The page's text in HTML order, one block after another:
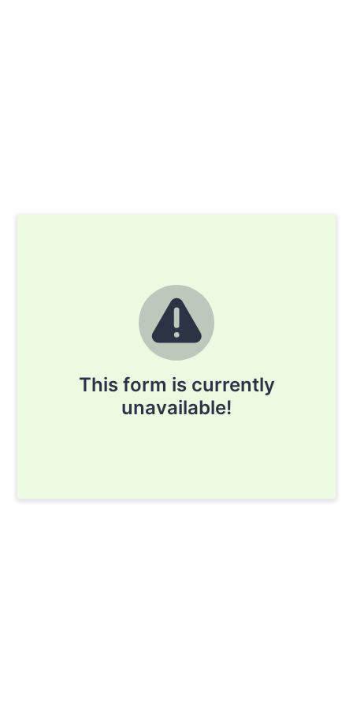
This form is currently
unavailable!